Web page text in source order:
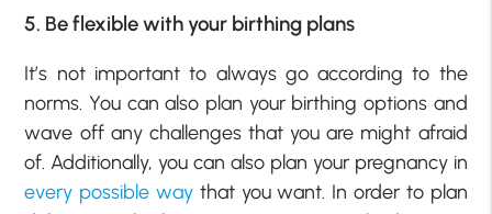
5. Be flexible with your birthing plans
It’s not important to always go according to the
norms. You can also plan your birthing options and
wave off any challenges that you are might afraid
of. Additionally, you can also plan your pregnancy in
every possible way that you want. In order to plan